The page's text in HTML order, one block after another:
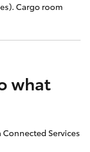
Cargo room
what
Services